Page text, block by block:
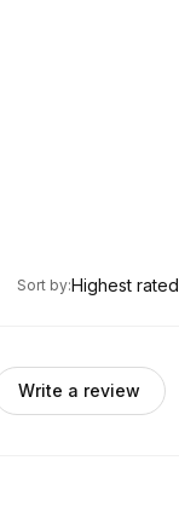
Highest rated
Sort by:Highest rated
Write a review